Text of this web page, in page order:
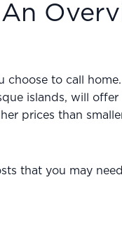
to call
islands, will
prices than
that you may